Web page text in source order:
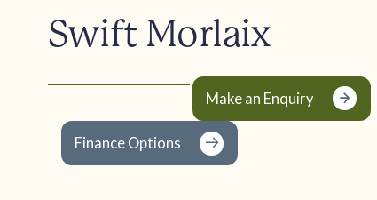
Swift Morlaix
Make an Enquiry
Finance Options